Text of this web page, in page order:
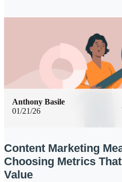
01/21/26
Anthony Basile
Content Marketing
Choosing Metrics
Value